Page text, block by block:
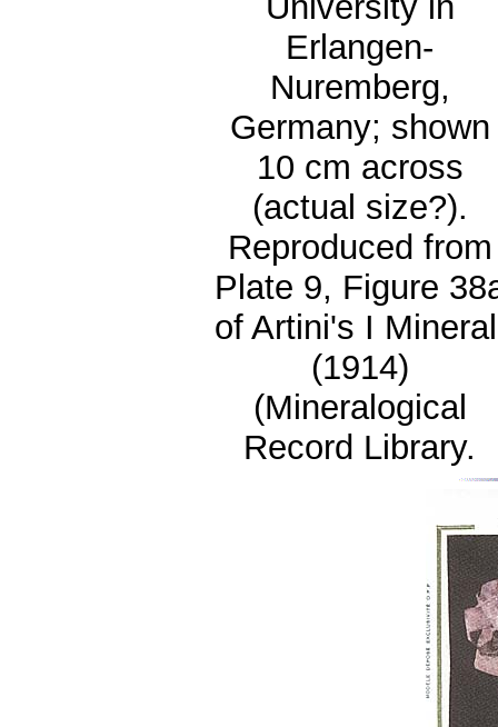
Erlangen-
Nuremberg,
Germany; shown
10 cm across
(actual size?).
Reproduced from
Plate 9, Figure
of Artini's I
(1914)
(Mineralogical
Record Library.